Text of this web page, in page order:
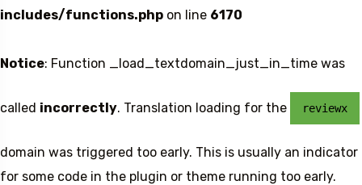
includes/functions.php on line 6170
Notice: Function _load_textdomain_just_in_time was
called incorrectly. Translation loading for the reviewx
domain was triggered too early. This is usually an indicator
for some code in the plugin or theme running too early.
Japan